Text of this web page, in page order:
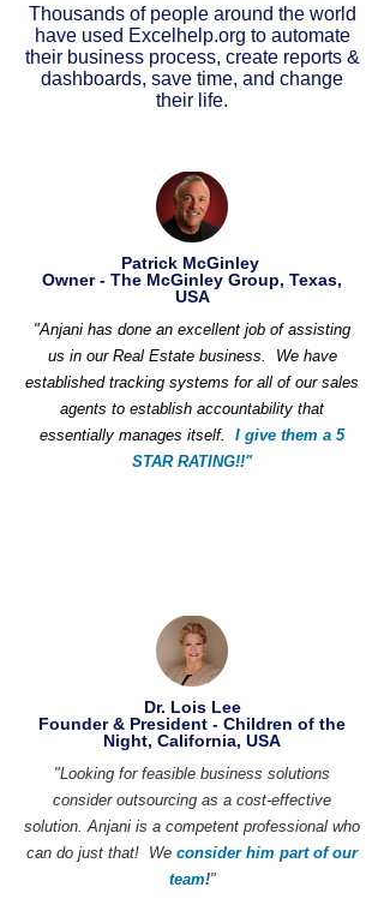
Thousands of people around the world
have used Excelhelp.org to automate
their business process, create reports &
dashboards, save time, and change
their life.
Patrick McGinley
Owner - The McGinley Group, Texas,
USA
"Anjani has done an excellent job of assisting
us in our Real Estate business. We have
established tracking systems for all of our sales
agents to establish accountability that
essentially manages itself. I give them a 5
STAR RATING!!"
Dr. Lois Lee
Founder & President - Children of the
Night, California, USA
"Looking for feasible business solutions
consider outsourcing as a cost-effective
solution. Anjani is a competent professional who
can do just that! We consider him part of our
team!"